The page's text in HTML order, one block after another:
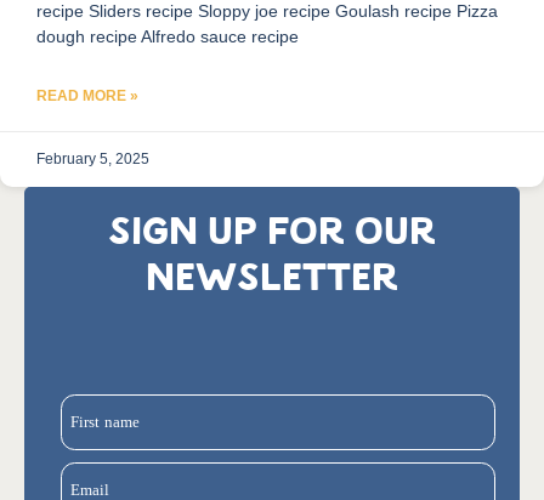
recipe Sliders recipe Sloppy joe recipe Goulash recipe Pizza
dough recipe Alfredo sauce recipe
READ MORE »
February 5, 2025
SIGN UP FOR OUR
NEWSLETTER
First name
Email